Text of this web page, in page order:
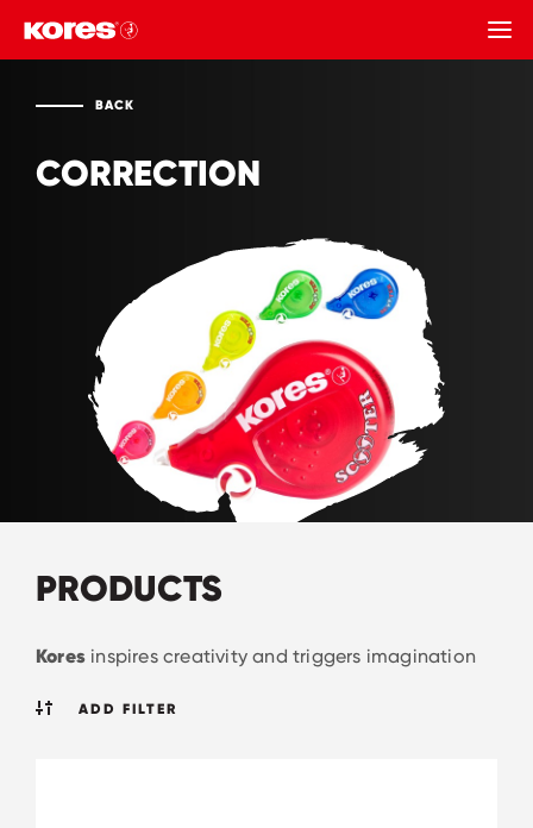
BACK
CORRECTION
PRODUCTS
Kores inspires creativity and triggers imagination
ADD FILTER